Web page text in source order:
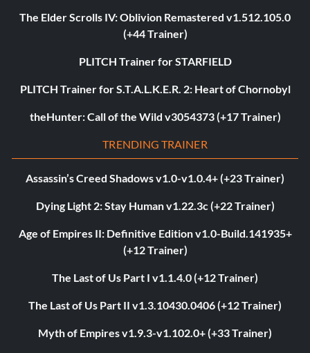
The Elder Scrolls IV: Oblivion Remastered v1.512.105.0
(+44 Trainer)
PLITCH Trainer for STARFIELD
PLITCH Trainer for S.T.A.L.K.E.R. 2: Heart of Chornobyl
theHunter: Call of the Wild v3054373 (+17 Trainer)
TRENDING TRAINER
Assassin’s Creed Shadows v1.0-v1.0.4+ (+23 Trainer)
Dying Light 2: Stay Human v1.22.3c (+22 Trainer)
Age of Empires II: Definitive Edition v1.0-Build.141935+
(+12 Trainer)
The Last of Us Part I v1.1.4.0 (+12 Trainer)
The Last of Us Part II v1.3.10430.0406 (+12 Trainer)
Myth of Empires v1.9.3-v1.102.0+ (+33 Trainer)